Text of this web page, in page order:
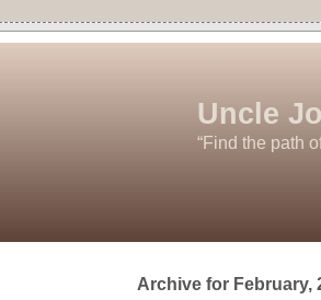
Uncle
“Find the path
Archive for February,